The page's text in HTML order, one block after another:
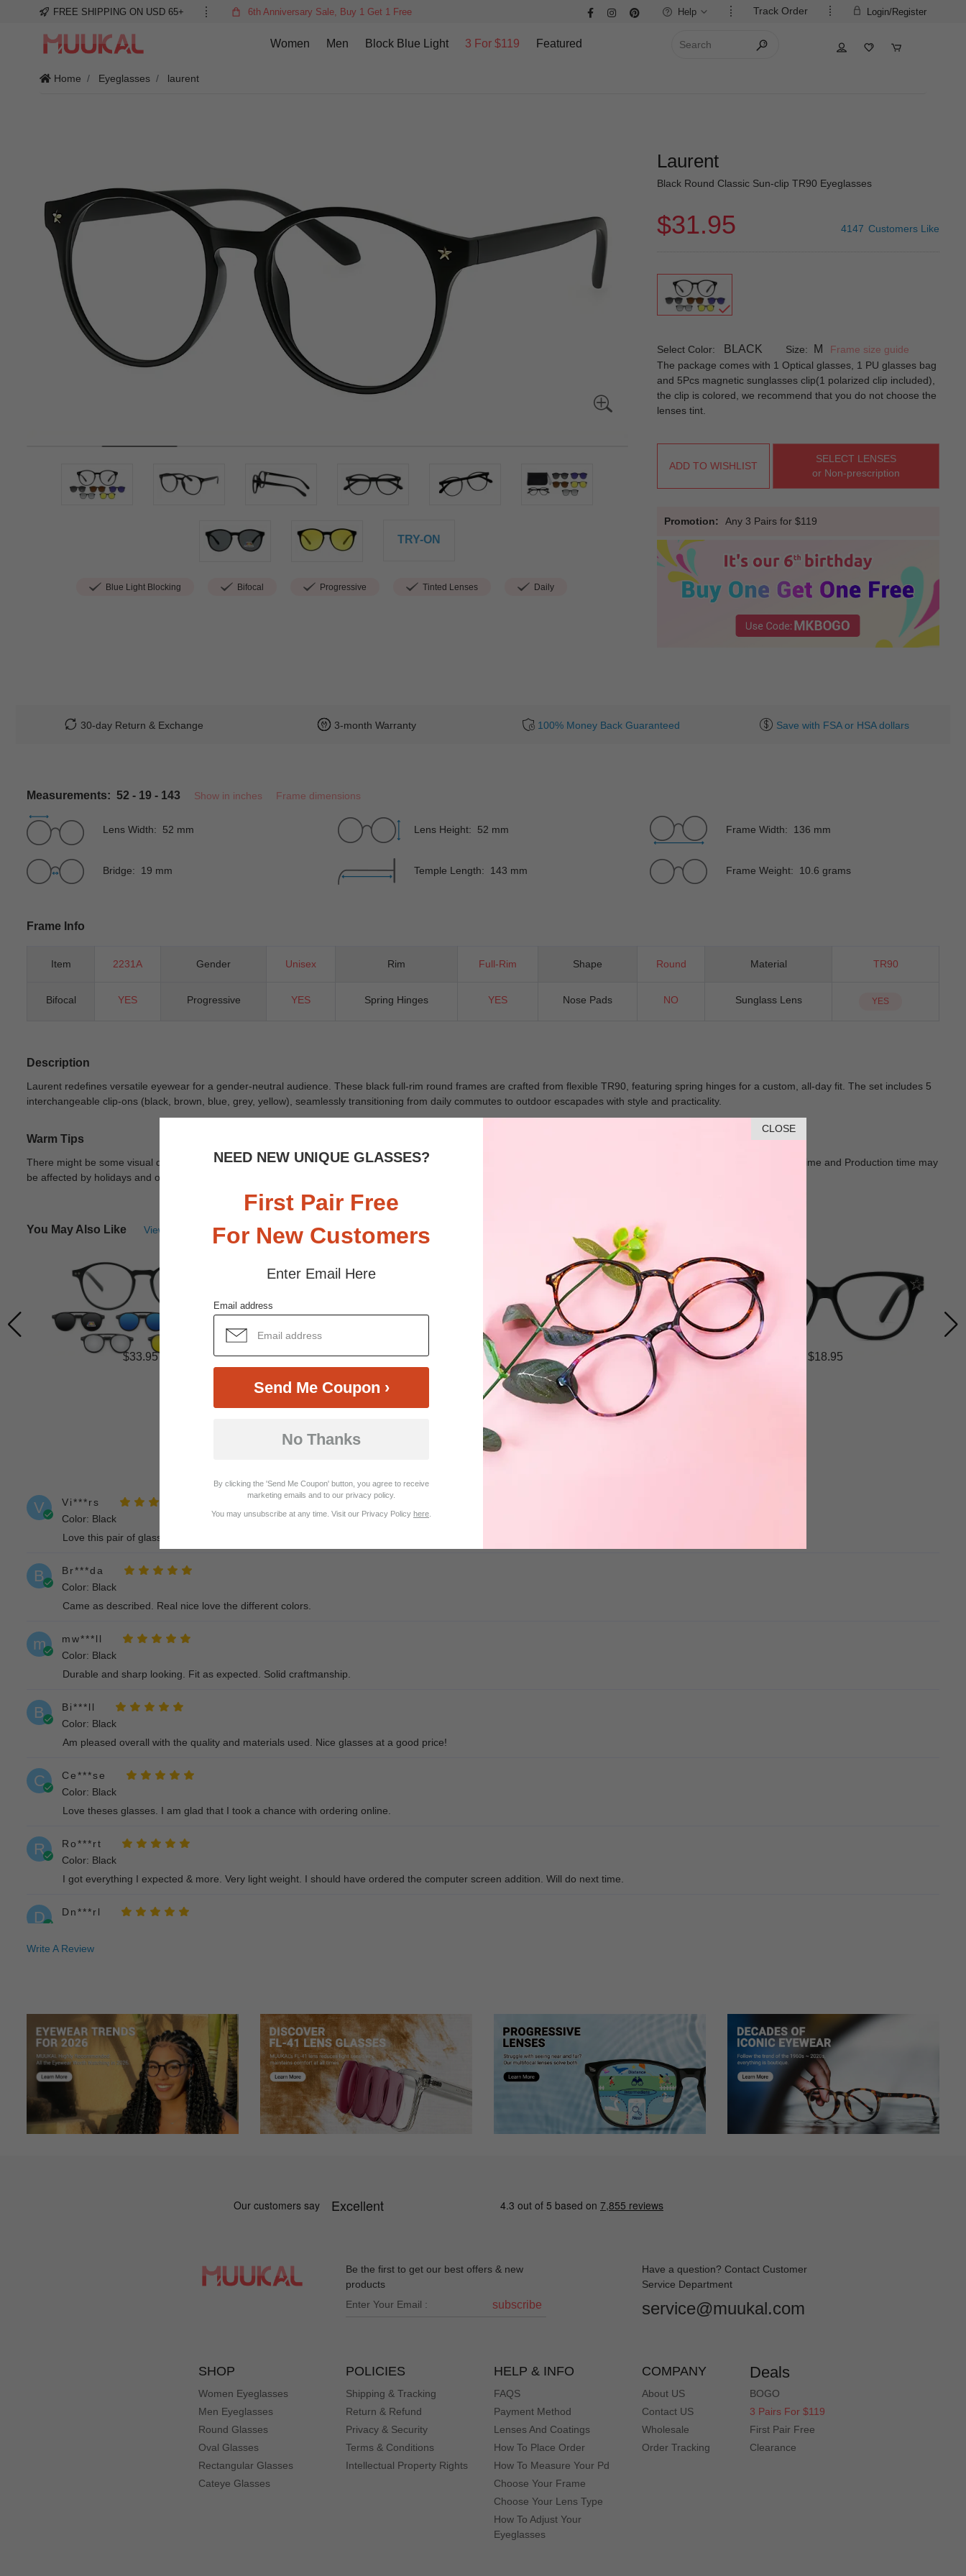
CLOSE
NEED NEW UNIQUE GLASSES?
First Pair Free
For New Customers
Enter Email Here
Email address
Send Me Coupon ›
No Thanks
By clicking the 'Send Me Coupon' button, you agree to receive
marketing emails and to our privacy policy.
You may unsubscribe at any time. Visit our Privacy Policy here
FREE SHIPPING ON USD 65+ 6th Anniversary Sale, Buy 1 Get 1 Free Login/Register
Track Order
Help
Women Men Block Blue Light 3 For $119 Featured
Home Eyeglasses laurent
TRY-ON
Blue Light Blocking Bifocal Progressive Tinted Lenses Daily
Laurent
Black Round Classic Sun-clip TR90 Eyeglasses
$31.95 4147 Customers Like
Select Color: BLACK Size: M
Frame size guide
The package comes with 1 Optical glasses, 1 PU glasses bag
and 5Pcs magnetic sunglasses clip(1 polarized clip included),
the clip is colored, we recommend that you do not choose the
lenses tint.
ADD TO WISHLIST
SELECT LENSES
or Non-prescription
Promotion: Any 3 Pairs for $119
30-day Return & Exchange 3-month Warranty 100% Money Back Guaranteed Save with FSA or HSA dollars
Measurements: 52 - 19 - 143 Show in inches Frame dimensions
Lens Width: 52 mm Lens Height: 52 mm Frame Width: 136 mm
Bridge: 19 mm Temple Length: 143 mm Frame Weight: 10.6 grams
Frame Info
Item 2231A Gender Unisex Rim Full-Rim Shape Round Material TR90
Bifocal YES Progressive YES Spring Hinges YES Nose Pads NO Sunglass Lens YES
Description
Laurent redefines versatile eyewear for a gender-neutral audience. These black full-rim round frames are crafted from flexible TR90, featuring spring hinges for a custom, all-day fit. The set includes 5
interchangeable clip-ons (black, brown, blue, grey, yellow), seamlessly transitioning from daily commutes to outdoor escapades with style and practicality.
Warm Tips
There might be some visual differences due to different lights in sunlight and screen. Random floral patterns may differ from pictures. Goods shall in kind Prevail. Delivery Time and Production time may
be affected by holidays and other unexpected reason.
You May Also Like View Similar Frames
$33.95 $22.95 $33.95 $18.95
V
Vi***rs
Color: Black
Love this pair of glasses and the clip on color selection is nice.. Very happy with the purchase.
B
Br***da
Color: Black
Came as described. Real nice love the different colors.
m
mw***ll
Color: Black
Durable and sharp looking. Fit as expected. Solid craftmanship.
B
Bi***ll
Color: Black
Am pleased overall with the quality and materials used. Nice glasses at a good price!
C
Ce***se
Color: Black
Love theses glasses. I am glad that I took a chance with ordering online.
R
Ro***rt
Color: Black
I got everything I expected & more. Very light weight. I should have ordered the computer screen addition. Will do next time.
D
Dn***rl
I was skeptical purchasing glasses online. I am sure glad that I did. They fit well and I love them!
Great price great fit delivered quikly
a
al***us
Color: Black
I like these glasses which are full frame. They are different than I am used to wearing but now my eyes are adjusted to having the full frame at the bottom of my vision. The glass with all the
coatings I got on there really seems to prevent smudging and scratches.
Write A Review
Be the first to get our best offers & new
products
subscribe
Have a question? Contact Customer
Service Department
service@muukal.com
SHOP
Women Eyeglasses
Men Eyeglasses
Round Glasses
Oval Glasses
Rectangular Glasses
Cateye Glasses
POLICIES
Shipping & Tracking
Return & Refund
Privacy & Security
Terms & Conditions
Intellectual Property Rights
HELP & INFO
FAQS
Payment Method
Lenses And Coatings
How To Place Order
How To Measure Your Pd
Choose Your Frame
Choose Your Lens Type
How To Adjust Your
Eyeglasses
COMPANY
About US
Contact US
Wholesale
Order Tracking
Deals
BOGO
3 Pairs For $119
First Pair Free
Clearance